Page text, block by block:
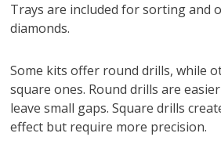
Trays are included for sorting and
diamonds.
Some kits offer round drills, while
square ones. Round drills are
leave small gaps. Square drills
effect but require more precision.